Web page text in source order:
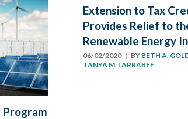
Program
Extension to Tax
Provides Relief to
Renewable Energy
06/02/2020| BY BETH A.
TANYA M. LARRABEE